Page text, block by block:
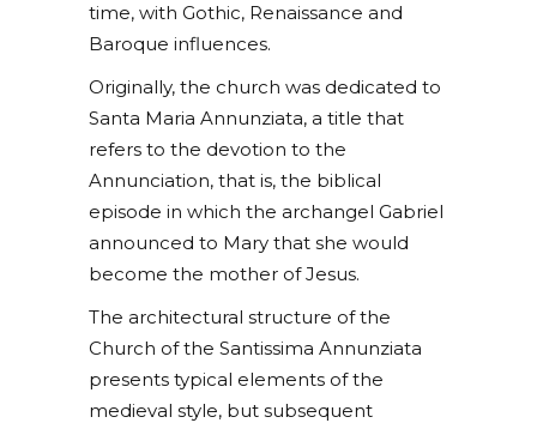
time, with Gothic, Renaissance and
Baroque influences.
Originally, the church was dedicated to
Santa Maria Annunziata, a title that
refers to the devotion to the
Annunciation, that is, the biblical
episode in which the archangel Gabriel
announced to Mary that she would
become the mother of Jesus.
The architectural structure of the
Church of the Santissima Annunziata
presents typical elements of the
medieval style, but subsequent